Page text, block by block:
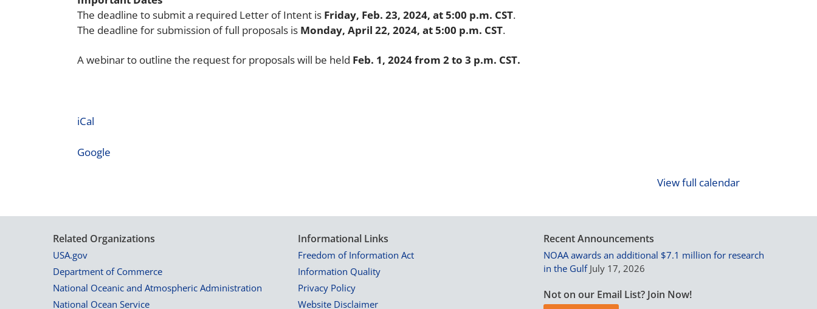
The deadline to submit a required Letter of Intent is Friday, Feb. 23, 2024, at 5:00 p.m. CST.
The deadline for submission of full proposals is Monday, April 22, 2024, at 5:00 p.m. CST.
A webinar to outline the request for proposals will be held Feb. 1, 2024 from 2 to 3 p.m. CST.
iCal
Google
View full calendar
Related Organizations
USA.gov
Department of Commerce
National Oceanic and Atmospheric Administration
National Ocean Service
Informational Links
Freedom of Information Act
Information Quality
Privacy Policy
Website Disclaimer
Recent Announcements
NOAA awards an additional $7.1 million for research
in the Gulf July 17, 2026
Not on our Email List? Join Now!